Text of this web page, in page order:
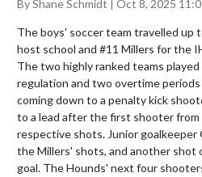
By Shane Schmidt | Oct 8, 2025
The boys' soccer team travelled up
host school and #11 Millers for the
The two highly ranked teams
regulation and two overtime
coming down to a penalty kick
to a lead after the first shooter
respective shots. Junior goalkeeper
the Millers' shots, and another shot
goal. The Hounds' next four